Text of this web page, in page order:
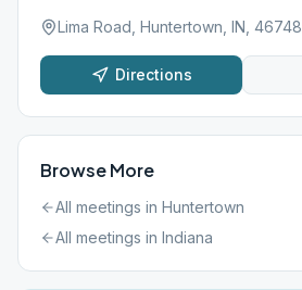
Lima Road, Huntertown, IN, 46748
Directions
Browse More
All meetings in Huntertown
All meetings in Indiana